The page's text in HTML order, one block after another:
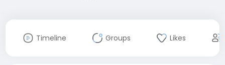
Timeline Groups Likes